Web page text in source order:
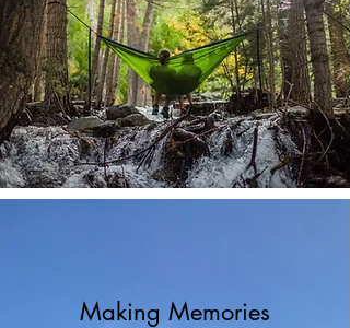
Making Memories